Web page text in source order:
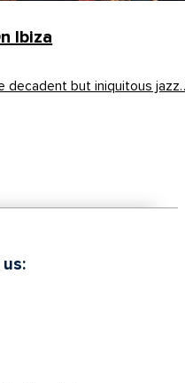
Ibiza
decadent but iniquitous